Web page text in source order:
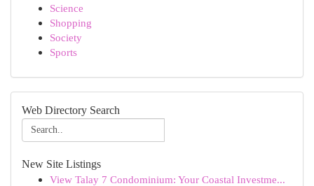
Science
Shopping
Society
Sports
Web Directory Search
New Site Listings
View Talay 7 Condominium: Your Coastal Investme...